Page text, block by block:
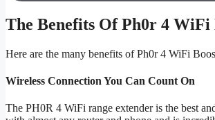
The Benefits Of Ph0r 4 WiFi
Here are the many benefits of Ph0r 4 WiFi
Wireless Connection You Can Count On
The PH0R 4 WiFi range extender is the best